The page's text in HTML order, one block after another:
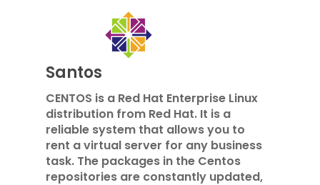
Santos
CENTOS is a Red Hat Enterprise Linux
distribution from Red Hat. It is a
reliable system that allows you to
rent a virtual server for any business
task. The packages in the Centos
repositories are constantly updated,